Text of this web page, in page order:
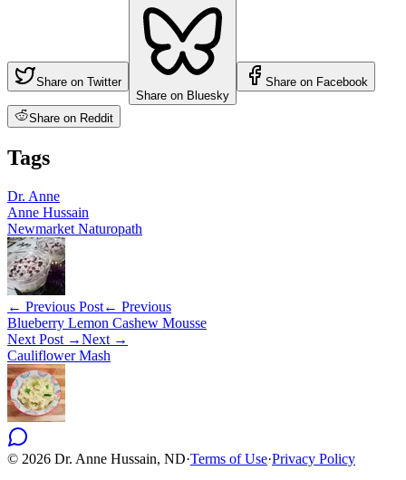
Share on Twitter
Share on Bluesky
Share on Facebook
Share on Reddit
Tags
Dr. Anne
Anne Hussain
Newmarket Naturopath
← Previous Post← Previous
Blueberry Lemon Cashew Mousse
Next Post →Next →
Cauliflower Mash
© 2026 Dr. Anne Hussain, ND·Terms of Use·Privacy Policy